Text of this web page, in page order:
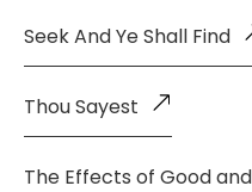
Seek And Ye Shall Find
Thou Sayest
The Effects of Good